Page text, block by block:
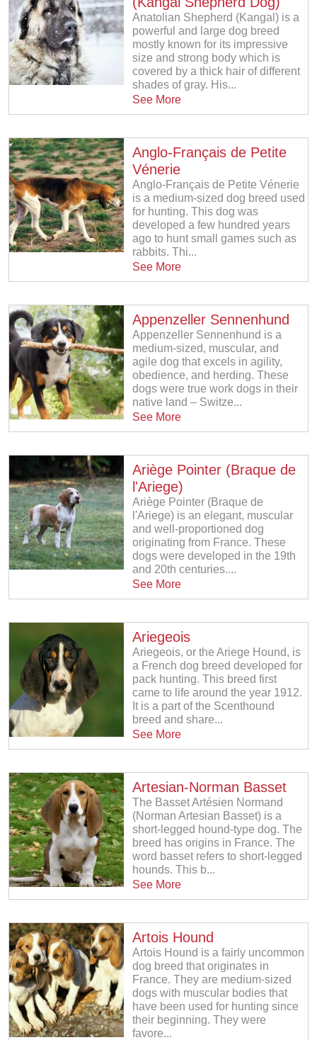
Anatolian Shepherd (Kangal) is a
powerful and large dog breed
mostly known for its impressive
size and strong body which is
covered by a thick hair of different
shades of gray. His...
See More
Anglo-Français de Petite
Vénerie
Anglo-Français de Petite Vénerie
is a medium-sized dog breed used
for hunting. This dog was
developed a few hundred years
ago to hunt small games such as
rabbits. Thi...
See More
Appenzeller Sennenhund
Appenzeller Sennenhund is a
medium-sized, muscular, and
agile dog that excels in agility,
obedience, and herding. These
dogs were true work dogs in their
native land – Switze...
See More
Ariège Pointer (Braque de
l'Ariege)
Ariège Pointer (Braque de
l'Ariege) is an elegant, muscular
and well-proportioned dog
originating from France. These
dogs were developed in the 19th
and 20th centuries....
See More
Ariegeois
Ariegeois, or the Ariege Hound, is
a French dog breed developed for
pack hunting. This breed first
came to life around the year 1912.
It is a part of the Scenthound
breed and share...
See More
Artesian-Norman Basset
The Basset Artésien Normand
(Norman Artesian Basset) is a
short-legged hound-type dog. The
breed has origins in France. The
word basset refers to short-legged
hounds. This b...
See More
Artois Hound
Artois Hound is a fairly uncommon
dog breed that originates in
France. They are medium-sized
dogs with muscular bodies that
have been used for hunting since
their beginning. They were
favore...